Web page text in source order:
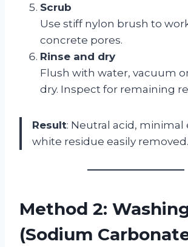
Scrub
Use stiff nylon brush to
concrete pores.
Rinse and dry
Flush with water, vacuum
dry. Inspect for remaining
Result: Neutral acid, minimal
white residue easily removed.
Method 2:
(Sodium